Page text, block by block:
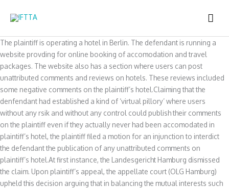
The plaintiff is operating a hotel in Berlin. The defendant is running a
website provding for online booking of accomodation and travel
packages. The website also has a section where users can post
unattributed comments and reviews on hotels. These reviews included
some negative comments on the plaintiff’s hotel.Claiming that the
denfendant had established a kind of ‘virtual pillory’ where users
without any rsik and without any control could publish their comments
on the plaintiff even if they actually never had been accomodated in
plaintiff’s hotel, the plaintiff filed a motion for an injunction to interdict
the defendant the publication of any unattributed comments on
plaintiff’s hotel.At first instance, the Landesgericht Hamburg dismissed
the claim. Upon plaintiff’s appeal, the appellate court (OLG Hamburg)
upheld this decision arguing that in balancing the mutual interests such